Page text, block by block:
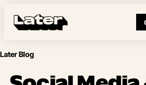
Later Blog